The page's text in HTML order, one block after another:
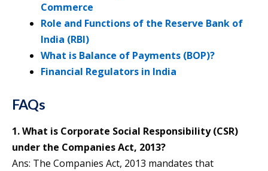
Commerce
Role and Functions of the Reserve Bank of
India (RBI)
What is Balance of Payments (BOP)?
Financial Regulators in India
FAQs
1. What is Corporate Social Responsibility (CSR)
under the Companies Act, 2013?
Ans: The Companies Act, 2013 mandates that